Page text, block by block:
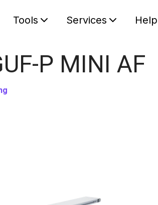
Tools Services Help
P MINI AF